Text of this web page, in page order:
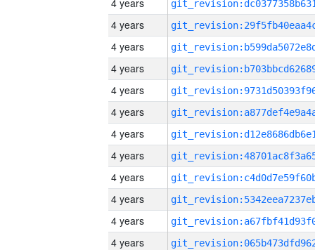
4 years
4 years
4 years
4 years
4 years
4 years
4 years
4 years
4 years
4 years
4 years
4 years